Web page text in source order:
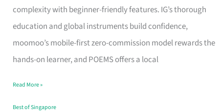
complexity with beginner-friendly features. IG’s thorough
education and global instruments build confidence,
moomoo’s mobile-first zero-commission model rewards the
hands-on learner, and POEMS offers a local
for
Beginners
in
Singapore
Fits
Your
Read More »
Best of Singapore